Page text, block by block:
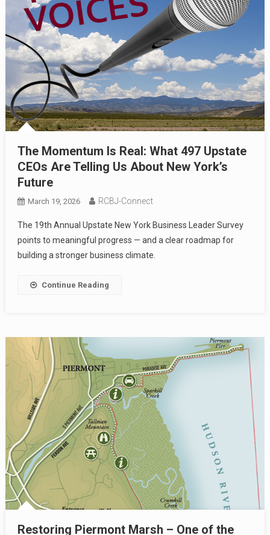
The Momentum Is Real: What 497 Upstate
CEOs Are Telling Us About New York’s
Future
March 19, 2026 RCBJ-Connect
The 19th Annual Upstate New York Business Leader Survey
points to meaningful progress — and a clear roadmap for
building a stronger business climate.
Continue Reading
Restoring Piermont Marsh – One of the